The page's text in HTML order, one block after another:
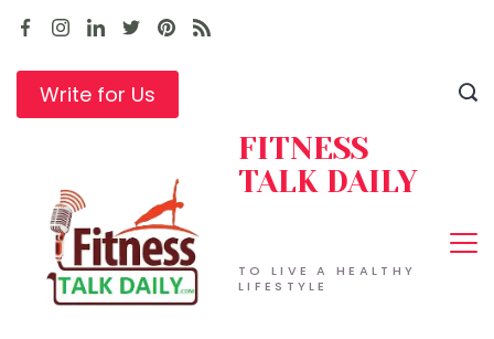
Skip
contentWrite for Us
TO LIVE A HEALTHY
LIFESTYLE
FITNESS
TALK DAILY